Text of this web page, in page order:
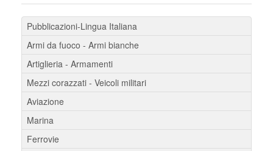
Pubblicazioni-Lingua Italiana
Armi da fuoco - Armi bianche
Artiglieria - Armamenti
Mezzi corazzati - Veicoli militari
Aviazione
Marina
Ferrovie